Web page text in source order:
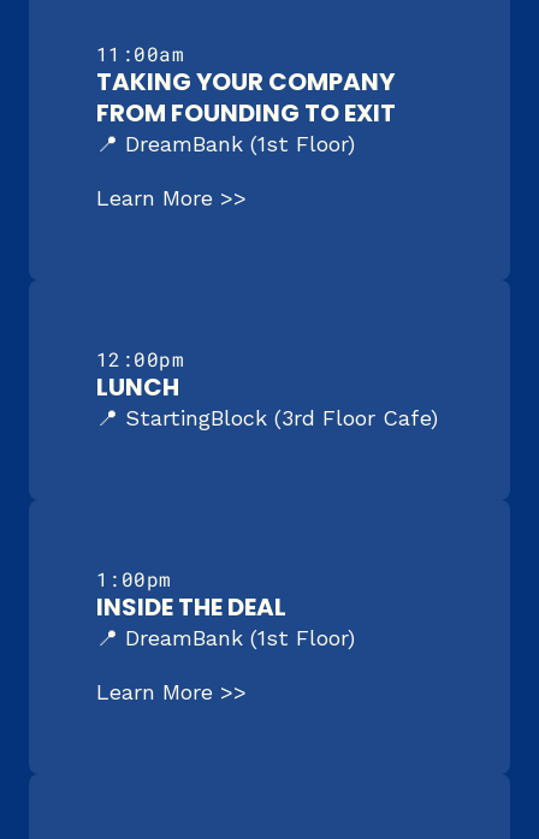
11:00am
TAKING YOUR COMPANY
FROM FOUNDING TO EXIT
📍 DreamBank (1st Floor)
Learn More >>
12:00pm
LUNCH
📍 StartingBlock (3rd Floor Cafe)
1:00pm
INSIDE THE DEAL
📍 DreamBank (1st Floor)
Learn More >>